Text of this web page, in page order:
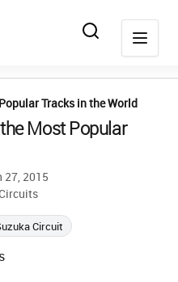
Tracks in the World
Most Popular
27, 2015
Circuit